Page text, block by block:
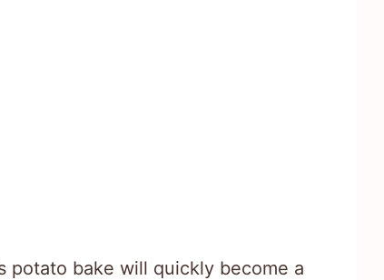
potato bake will quickly become a